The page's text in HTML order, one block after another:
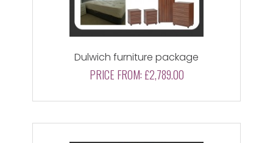
Dulwich furniture package
PRICE FROM: £2,789.00